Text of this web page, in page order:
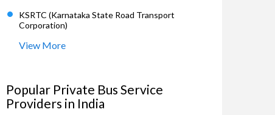
KSRTC (Karnataka State Road Transport
Corporation)
View More
Popular Private Bus Service
Providers in India